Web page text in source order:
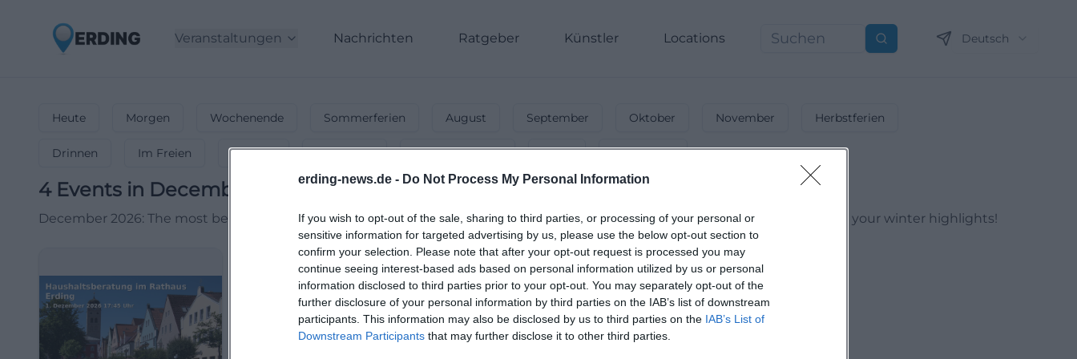
erding-news.de - Do Not Process My Personal Information
If you wish to opt-out of the sale, sharing to third parties, or processing of your personal or
sensitive information for targeted advertising by us, please use the below opt-out section to
confirm your selection. Please note that after your opt-out request is processed you may
continue seeing interest-based ads based on personal information utilized by us or personal
information disclosed to third parties prior to your opt-out. You may separately opt-out of the
further disclosure of your personal information by third parties on the IAB’s list of downstream
participants. This information may also be disclosed by us to third parties on the IAB’s List of
Downstream Participants that may further disclose it to other third parties.
Veranstaltungen Nachrichten Ratgeber Künstler Locations Suchen Deutsch
Heute Morgen Wochenende Sommerferien August September Oktober November Herbstferien
Drinnen Im Freien Festlich Entspannt Energiegeladen Party Unterwegs
4 Events in December Erding-Events & Activities in December 2026
December 2026: The most beautiful events during Christmas time! 🎄 From Christmas markets to New Year's Eve parties – find your winter highlights!